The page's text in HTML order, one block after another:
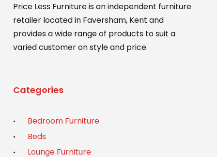
Price Less Furniture is an independent furniture
retailer located in Faversham, Kent and
provides a wide range of products to suit a
varied customer on style and price.
Categories
Bedroom Furniture
Beds
Lounge Furniture